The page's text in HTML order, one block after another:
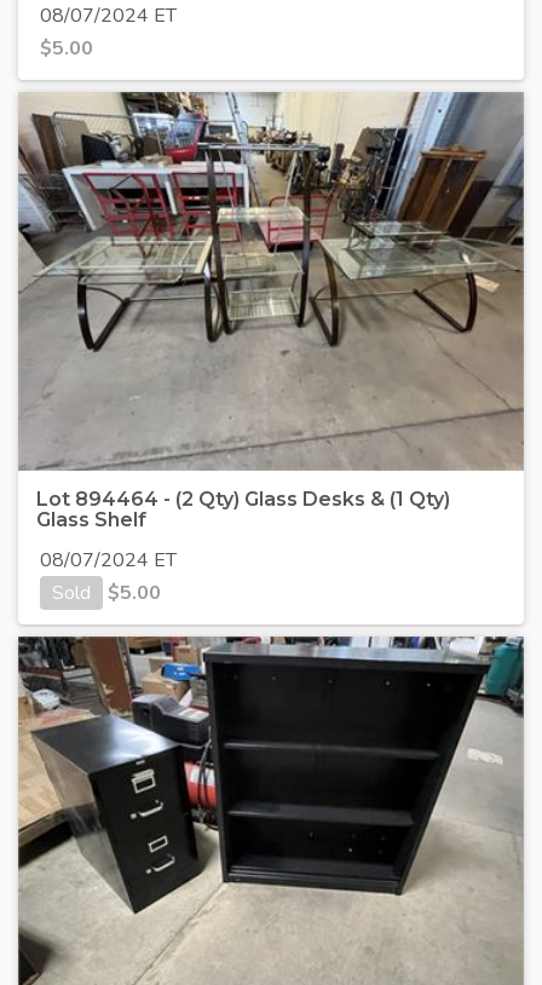
08/07/2024 ET
$5.00
Lot 894464 - (2 Qty) Glass Desks & (1 Qty)
Glass Shelf
08/07/2024 ET
Sold
$5.00